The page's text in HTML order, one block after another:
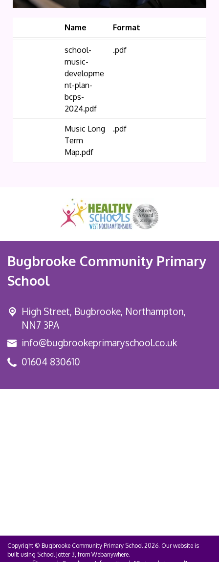
Name Format
school-
music-
developme
nt-plan-
bcps-
2024.pdf
.pdf
Music Long
Term
Map.pdf
.pdf
Bugbrooke Community Primary
School
High Street, Bugbrooke, Northampton,
NN7 3PA
info@bugbrookeprimaryschool.co.uk
01604 830610
Copyright © Bugbrooke Community Primary School2026. Our website is
built using School Jotter 3, from Webanywhere.